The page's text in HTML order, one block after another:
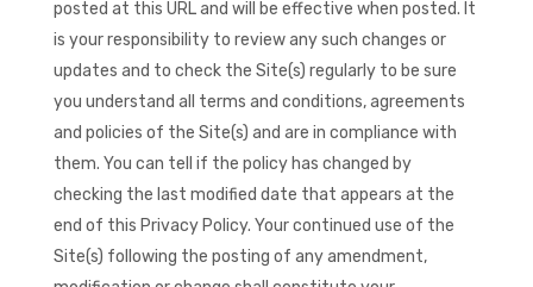
posted at this URL and will be effective when posted. It
is your responsibility to review any such changes or
updates and to check the Site(s) regularly to be sure
you understand all terms and conditions, agreements
and policies of the Site(s) and are in compliance with
them. You can tell if the policy has changed by
checking the last modified date that appears at the
end of this Privacy Policy. Your continued use of the
Site(s) following the posting of any amendment,